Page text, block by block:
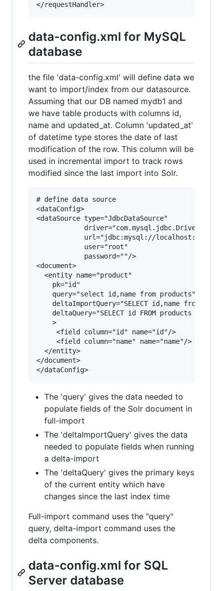
data-config.xml for MySQL
database
the file 'data-config.xml' will define data we
want to import/index from our datasource.
Assuming that our DB named mydb1 and
we have table products with columns id,
name and updated_at. Column 'updated_at'
of datetime type stores the date of last
modification of the row. This column will be
used in incremental import to track rows
modified since the last import into Solr.
# define data source
<dataConfig>
<dataSource type="JdbcDataSource"
            driver="com.mysql.jdbc.Driver"
url="jdbc:mysql://localhost:3306/
            user="root"
            password=""/>
<document>
  <entity name="product"
    pk="id"
    query="select id,name from products"
deltaImportQuery="SELECT id,name from
deltaQuery="SELECT id FROM products
    >
     <field column="id" name="id"/>
     <field column="name" name="name"/>
  </entity>
</document>
The 'query' gives the data needed to
populate fields of the Solr document in
full-import
The 'deltaImportQuery' gives the data
needed to populate fields when running
a delta-import
The 'deltaQuery' gives the primary keys
of the current entity which have
changes since the last index time
Full-import command uses the "query"
query, delta-import command uses the
delta components.
data-config.xml for SQL
Server database